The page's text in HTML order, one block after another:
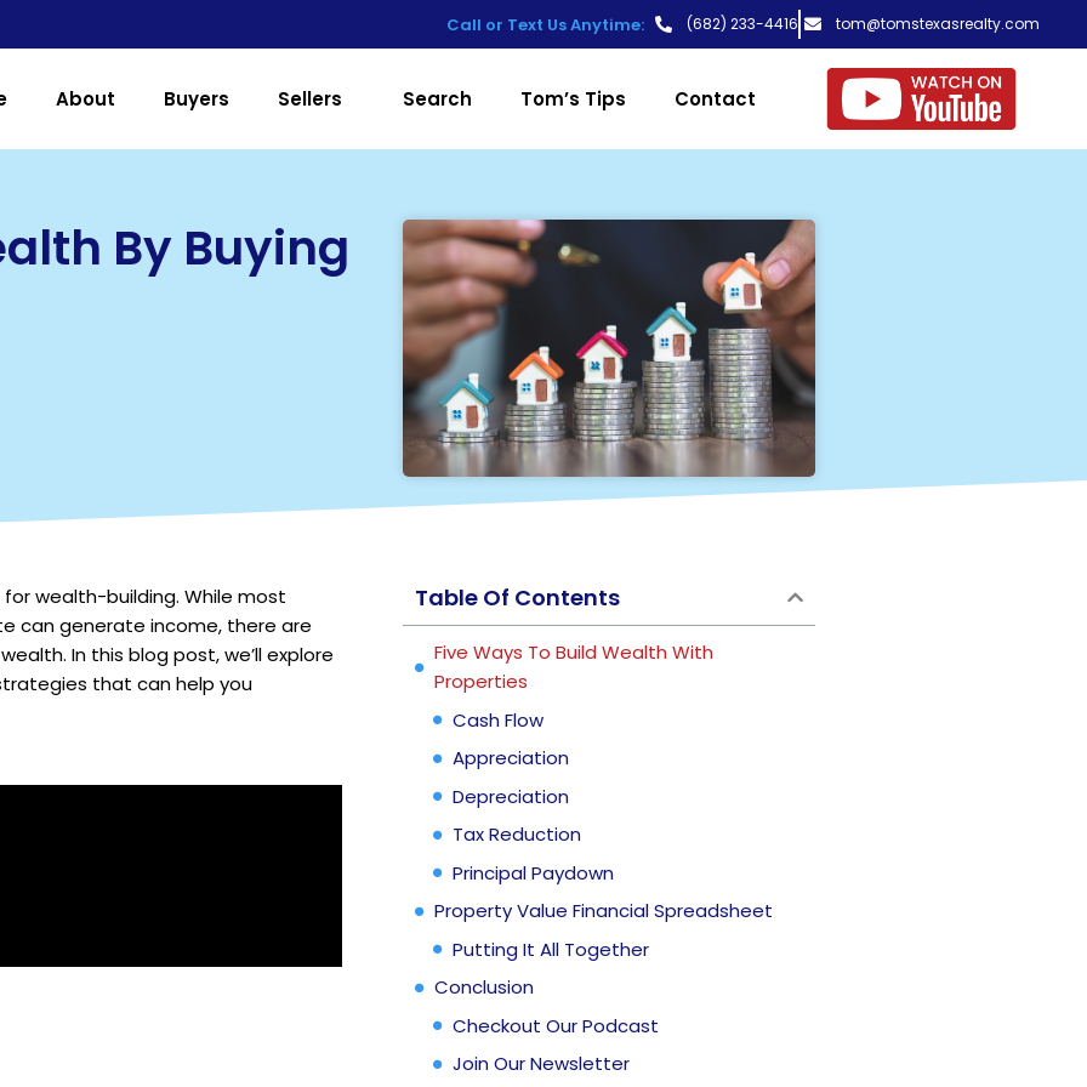
Call or Text Us Anytime: (682) 233-4416 tom@tomstexasrealty.com
About Buyers Sellers Search Tom’s Tips Contact
By Buying
wealth-building. While most
can generate income, there are
In this blog post, we’ll explore
that can help you
Table Of Contents
Five Ways To Build Wealth With
Properties
Cash Flow
Appreciation
Depreciation
Tax Reduction
Principal Paydown
Property Value Financial Spreadsheet
Putting It All Together
Conclusion
Checkout Our Podcast
Join Our Newsletter